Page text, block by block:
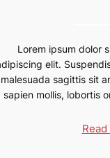
Lorem ipsum dolor
elit.
malesuada sagittis sit
sapien mollis, lobortis